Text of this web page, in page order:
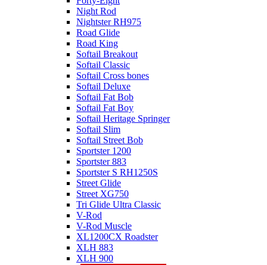
Night Rod
Nightster RH975
Road Glide
Road King
Softail Breakout
Softail Classic
Softail Cross bones
Softail Deluxe
Softail Fat Bob
Softail Fat Boy
Softail Heritage Springer
Softail Slim
Softail Street Bob
Sportster 1200
Sportster 883
Sportster S RH1250S
Street Glide
Street XG750
Tri Glide Ultra Classic
V-Rod
V-Rod Muscle
XL1200CX Roadster
XLH 883
XLH 900